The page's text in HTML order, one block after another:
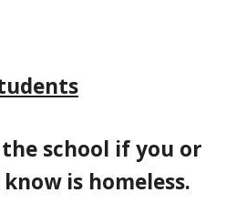
school if you or
is homeless.